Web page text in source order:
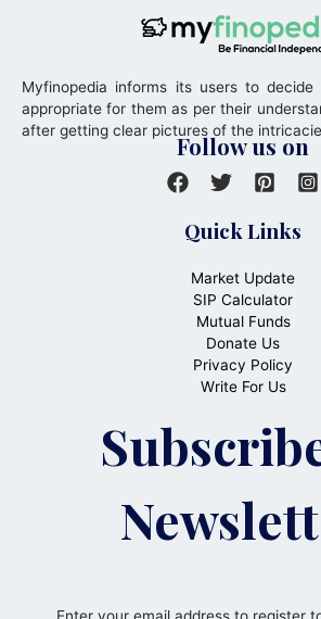
Myfinopedia informs its users to
appropriate for them as per their
after getting clear pictures of the
Follow us on
Quick Links
Market Update
SIP Calculator
Mutual Funds
Donate Us
Privacy Policy
Write For Us